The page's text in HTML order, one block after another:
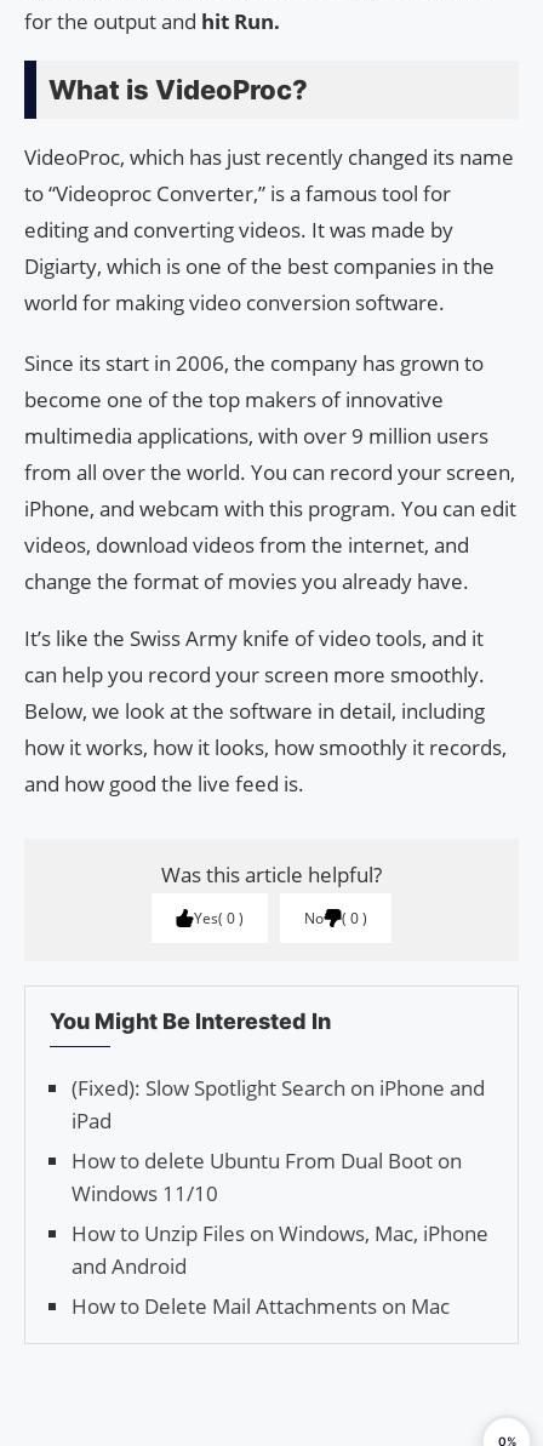
for the output and hit Run.
What is VideoProc?
VideoProc, which has just recently changed its name
to “Videoproc Converter,” is a famous tool for
editing and converting videos. It was made by
Digiarty, which is one of the best companies in the
world for making video conversion software.
Since its start in 2006, the company has grown to
become one of the top makers of innovative
multimedia applications, with over 9 million users
from all over the world. You can record your screen,
iPhone, and webcam with this program. You can edit
videos, download videos from the internet, and
change the format of movies you already have.
It’s like the Swiss Army knife of video tools, and it
can help you record your screen more smoothly.
Below, we look at the software in detail, including
how it works, how it looks, how smoothly it records,
and how good the live feed is.
Was this article helpful?
Yes 0 No 0
You Might Be Interested In
(Fixed): Slow Spotlight Search on iPhone and
iPad
How to delete Ubuntu From Dual Boot on
Windows 11/10
How to Unzip Files on Windows, Mac, iPhone
and Android
How to Delete Mail Attachments on Mac
0%